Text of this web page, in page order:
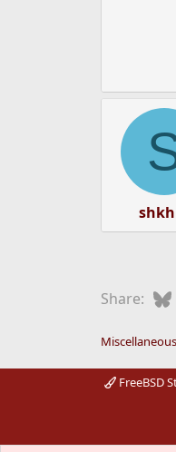
Share:
Miscellaneous
FreeBSD